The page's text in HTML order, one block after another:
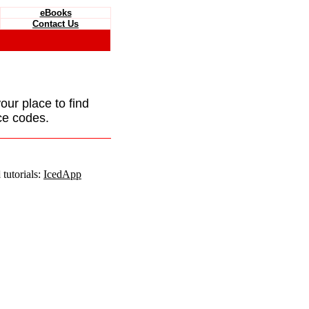
eBooks
Contact Us
place to find
codes.
IcedApp